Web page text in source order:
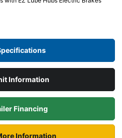
Information
Financing
Information